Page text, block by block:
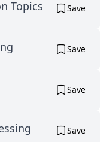
Topics Save
Save
Save
Save